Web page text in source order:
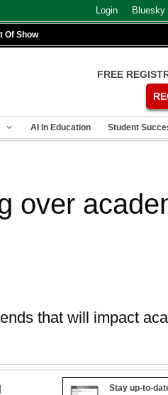
Login Bluesky
Of Show
FREE
AI In Education Student
over
that will impact
Stay up-to-